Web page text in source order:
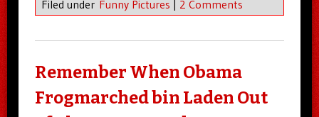
Filed under Funny Pictures | 2 Comments
Remember When Obama
Frogmarched bin Laden Out